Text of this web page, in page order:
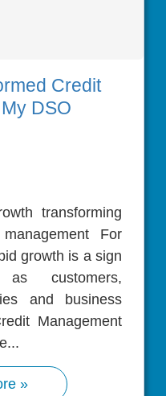
Credit
DSO
For
growth is a sign
customers,
and business
Management
»